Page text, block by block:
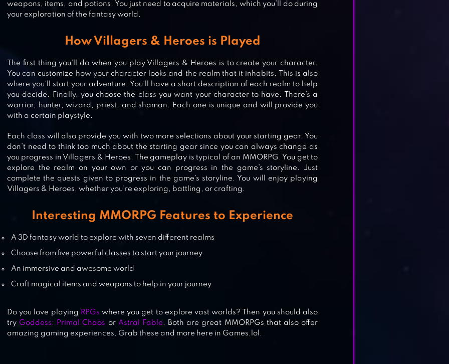
SUMMONERS WAR
SWORD FANTASY ONLINE – ANIME
RPG ACTION MMO
GRAND SUMMONERS ANIME RPG
weapons, items, and potions. You just need to acquire materials, which you’ll do during
your exploration of the fantasy world.
How Villagers & Heroes is Played
The first thing you’ll do when you play Villagers & Heroes is to create your character.
You can customize how your character looks and the realm that it inhabits. This is also
where you’ll start your adventure. You’ll have a short description of each realm to help
you decide. Finally, you choose the class you want your character to have. There’s a
warrior, hunter, wizard, priest, and shaman. Each one is unique and will provide you
with a certain playstyle.
Each class will also provide you with two more selections about your starting gear. You
don’t need to think too much about the starting gear since you can always change as
you progress in Villagers & Heroes. The gameplay is typical of an MMORPG. You get to
explore the realm on your own or you can progress in the game’s storyline. Just
complete the quests given to progress in the game’s storyline. You will enjoy playing
Villagers & Heroes, whether you’re exploring, battling, or crafting.
Interesting MMORPG Features to Experience
A 3D fantasy world to explore with seven different realms
Choose from five powerful classes to start your journey
An immersive and awesome world
Craft magical items and weapons to help in your journey
Do you love playing RPGs where you get to explore vast worlds? Then you should also
try Goddess: Primal Chaos or Astral Fable . Both are great MMORPGs that also offer
amazing gaming experiences. Grab these and more here in Games.lol.